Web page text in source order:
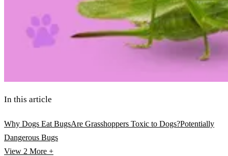
In this article
Why Dogs Eat BugsAre Grasshoppers Toxic to Dogs?Potentially
Dangerous Bugs
View 2 More +